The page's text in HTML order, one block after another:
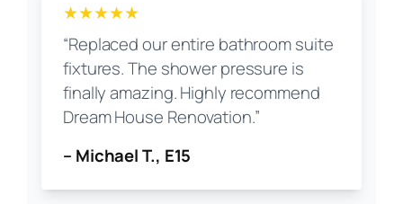
★★★★★
“Replaced our entire bathroom suite
fixtures. The shower pressure is
finally amazing. Highly recommend
Dream House Renovation.”
– Michael T., E15